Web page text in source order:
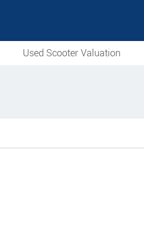
Used Scooter Valuation